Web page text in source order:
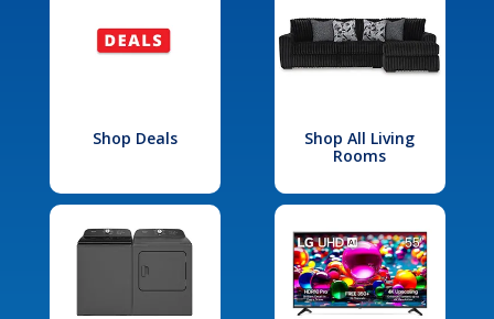
Shop Deals
Shop All Living
Rooms